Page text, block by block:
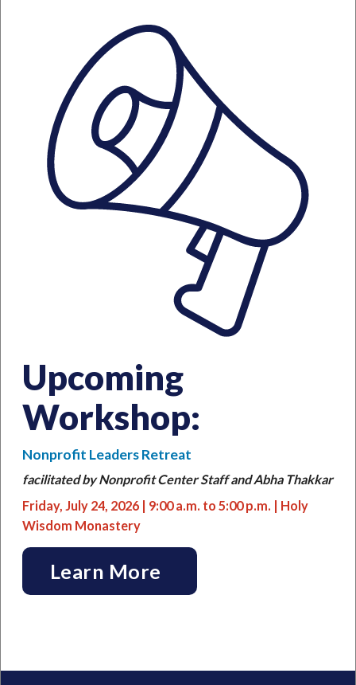
Upcoming
Workshop:
Nonprofit Leaders Retreat
facilitated by Nonprofit Center Staff and Abha Thakkar
Friday, July 24, 2026 | 9:00a.m. to 5:00 p.m. | Holy
Wisdom Monastery
Learn More